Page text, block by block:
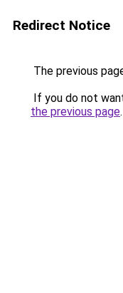
Redirect Notice
The previous
If you do not
the previous page.